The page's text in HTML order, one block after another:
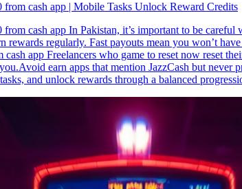
cash app | Mobile Tasks Unlock Reward Credits
cash app In Pakistan, it’s important to be
rewards regularly. Fast payouts mean you won’t
app Freelancers who game to reset now reset
earn apps that mention JazzCash but
and unlock rewards through a balanced